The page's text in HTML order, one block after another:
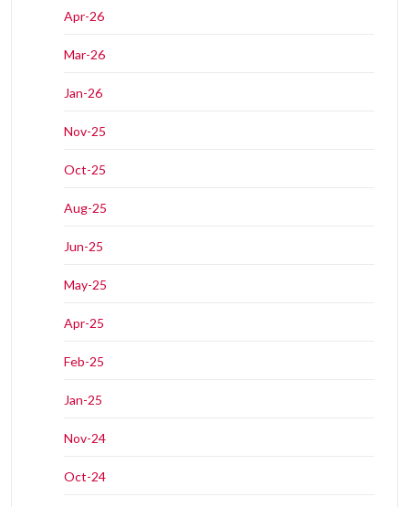
Apr-26
Mar-26
Jan-26
Nov-25
Oct-25
Aug-25
Jun-25
May-25
Apr-25
Feb-25
Jan-25
Nov-24
Oct-24